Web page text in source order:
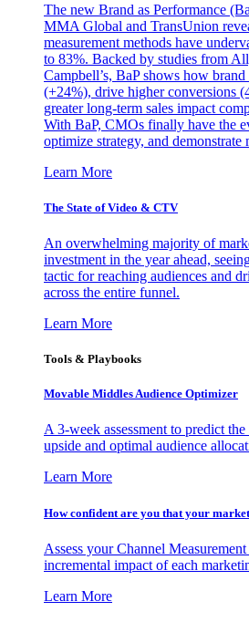
The new Brand as Performance
MMA Global and TransUnion
measurement methods have
to 83%. Backed by studies from
Campbell’s, BaP shows how
(+24%), drive higher conversions
greater long-term sales impact
With BaP, CMOs finally have the
optimize strategy, and demonstrate
Learn More
The State of Video & CTV
An overwhelming majority of
investment in the year ahead,
tactic for reaching audiences and
across the entire funnel.
Learn More
Tools & Playbooks
Movable Middles Audience Optimizer
A 3-week assessment to predict
upside and optimal audience
Learn More
How confident are you that your
Assess your Channel
incremental impact of each
Learn More